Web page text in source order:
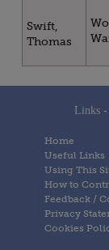
Swift,
Thomas
Links -
Home
Useful Links
Using This
How to
Feedback /
Privacy
Cookies